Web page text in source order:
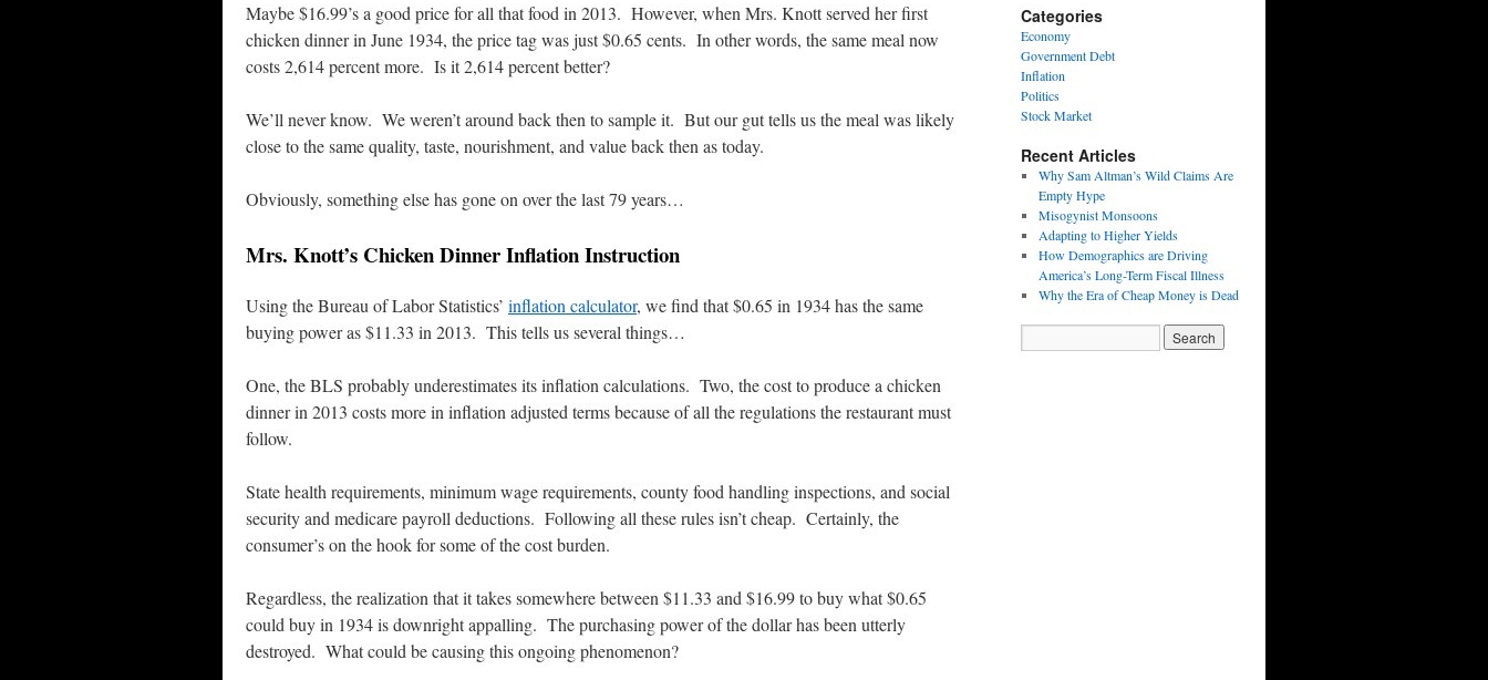
Maybe $16.99’s a good price for all that food in 2013. However, when Mrs. Knott served her first
chicken dinner in June 1934, the price tag was just $0.65 cents. In other words, the same meal now
costs 2,614 percent more. Is it 2,614 percent better?
We’ll never know. We weren’t around back then to sample it. But our gut tells us the meal was likely
close to the same quality, taste, nourishment, and value back then as today.
Obviously, something else has gone on over the last 79 years…
Mrs. Knott’s Chicken Dinner Inflation Instruction
Using the Bureau of Labor Statistics’ inflation calculator, we find that $0.65 in 1934 has the same
buying power as $11.33 in 2013. This tells us several things…
One, the BLS probably underestimates its inflation calculations. Two, the cost to produce a chicken
dinner in 2013 costs more in inflation adjusted terms because of all the regulations the restaurant must
follow.
State health requirements, minimum wage requirements, county food handling inspections, and social
security and medicare payroll deductions. Following all these rules isn’t cheap. Certainly, the
consumer’s on the hook for some of the cost burden.
Regardless, the realization that it takes somewhere between $11.33 and $16.99 to buy what $0.65
could buy in 1934 is downright appalling. The purchasing power of the dollar has been utterly
destroyed. What could be causing this ongoing phenomenon?
Categories
Economy
Government Debt
Inflation
Politics
Stock Market
Recent Articles
Why Sam Altman’s Wild Claims Are
Empty Hype
Misogynist Monsoons
Adapting to Higher Yields
How Demographics are Driving
America’s Long-Term Fiscal Illness
Why the Era of Cheap Money is Dead